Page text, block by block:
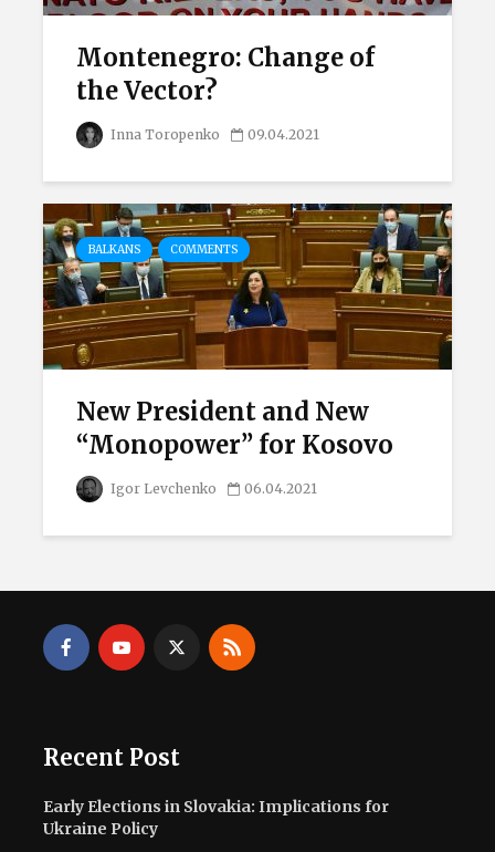
Montenegro: Change of
the Vector?
Inna Toropenko 09.04.2021
BALKANS COMMENTS
New President and New
“Monopower” for Kosovo
Igor Levchenko 06.04.2021
Recent Post
Early Elections in Slovakia: Implications for
Ukraine Policy